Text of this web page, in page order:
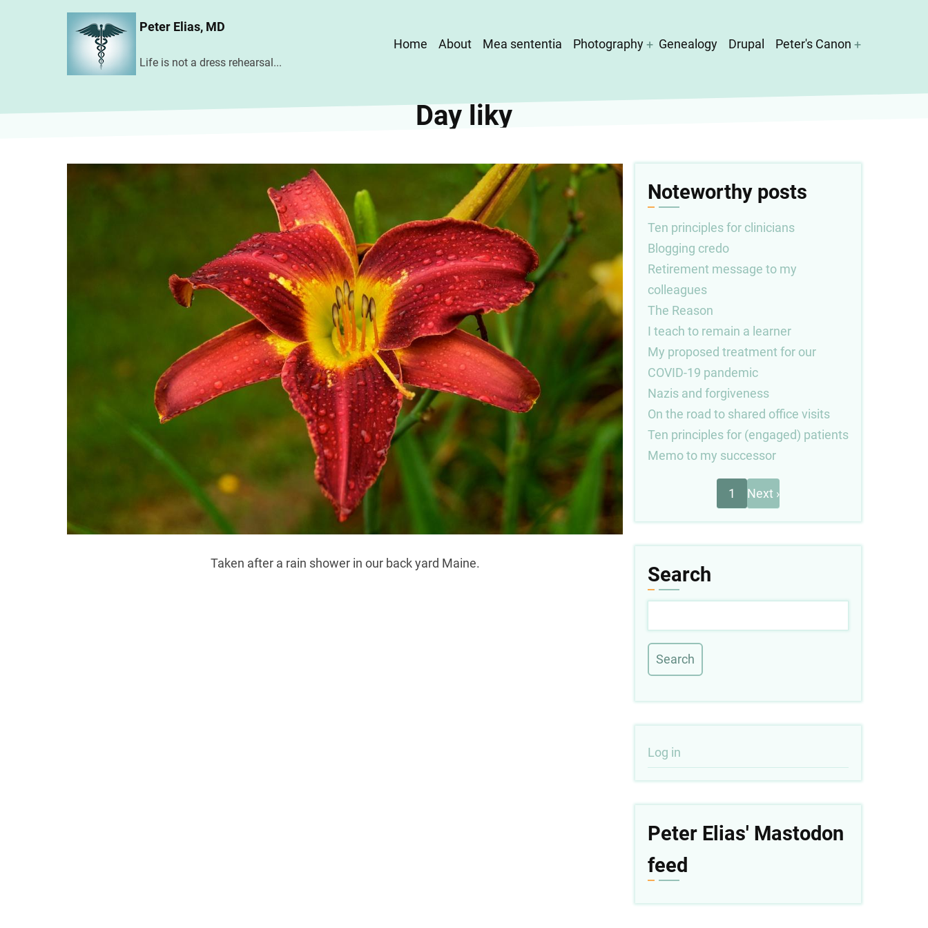
Peter Elias, MD
Life is not a dress rehearsal...
Main
Home About Mea sententia Photography Genealogy Drupal Peter's Canon
Day liky
Taken after a rain shower in our back yard Maine.
Noteworthy posts
Ten principles for clinicians
Blogging credo
Retirement message to my
colleagues
The Reason
I teach to remain a learner
My proposed treatment for our
COVID-19 pandemic
Nazis and forgiveness
On the road to shared office visits
Ten principles for (engaged) patients
Memo to my successor
1
Next
page
Next ›
Search
User
account
Log in
Peter Elias' Mastodon
feed